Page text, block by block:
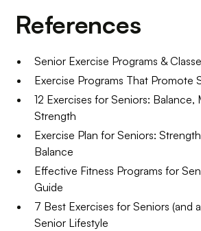
References
Senior Exercise Programs &
Exercise Programs That Promote
12 Exercises for Seniors: Balance,
Strength
Exercise Plan for Seniors:
Balance
Effective Fitness Programs for
Guide
7 Best Exercises for Seniors (and
Senior Lifestyle